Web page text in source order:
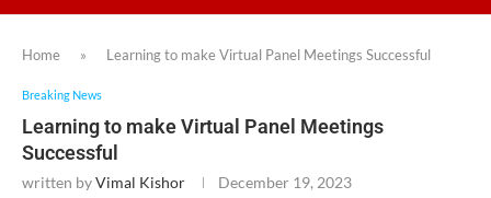
Home » Learning to make Virtual Panel Meetings Successful
Breaking News
Learning to make Virtual Panel Meetings
Successful
written byVimal Kishor December 19, 2023